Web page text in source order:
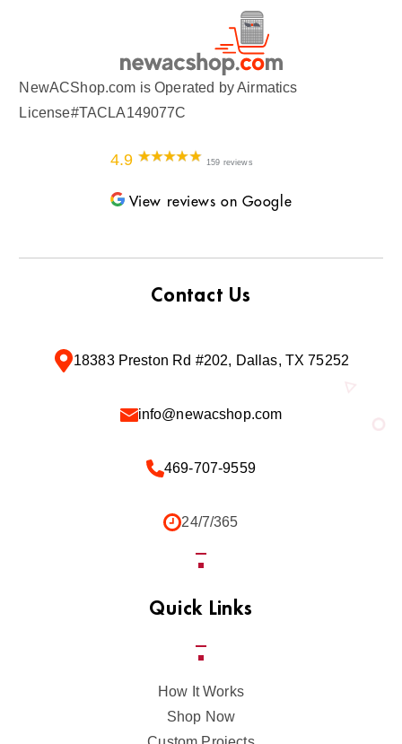
NewACShop.com is Operated by Airmatics
License#TACLA149077C
4.9 159 reviews
View reviews on Google
Contact Us
18383 Preston Rd #202, Dallas, TX 75252
info@newacshop.com
469-707-9559
24/7/365
Quick Links
How It Works
Shop Now